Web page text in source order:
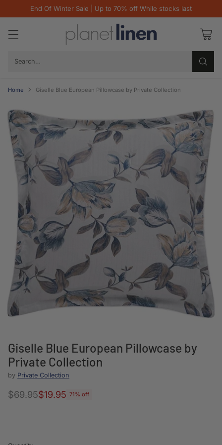
End Of Winter Sale | Up to 70% off While stocks last
Search…
Home Giselle Blue European Pillowcase by Private Collection
Giselle Blue European Pillowcase by
Private Collection
by Private Collection
Regular
$69.95$19.95 71% off